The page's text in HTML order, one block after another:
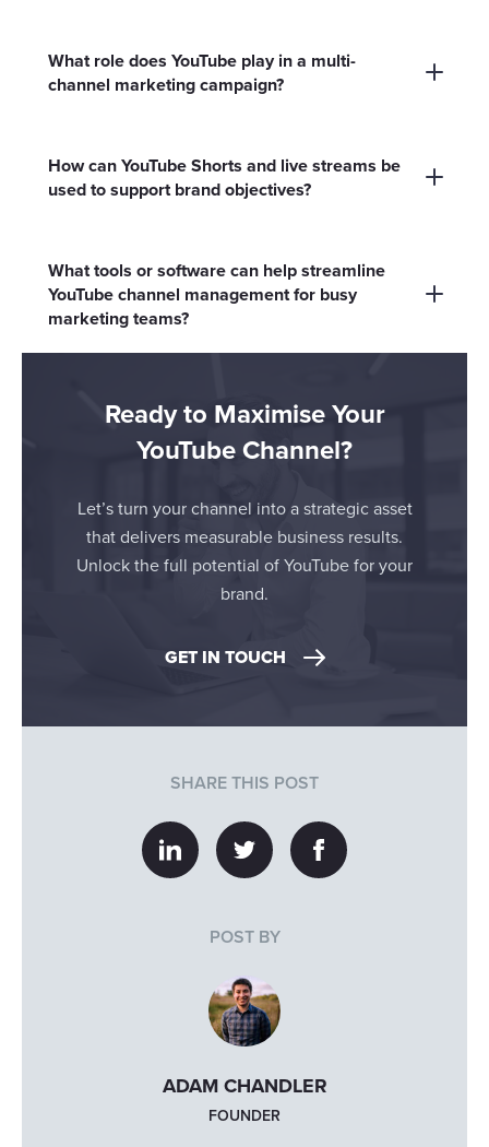
growth, click-through rates and conversions
from video CTAs. Use YouTube Analytics and
What role does YouTube play in a multi-
channel marketing campaign?
providing visual storytelling, driving cross-
channel engagement and reinforcing
How can YouTube Shorts and live streams be
used to support brand objectives?
engagement, showcase brand personality and
offer real-time interaction - helpful for product
launches, Q&As and behind-the-scenes
content.
What tools or software can help streamline
YouTube channel management for busy
marketing teams?
Adobe AI for content creation and analytics.
Ready to Maximise Your
YouTube Channel?
Let’s turn your channel into a strategic asset
that delivers measurable business results.
Unlock the full potential of YouTube for your
brand.
GET IN TOUCH
SHARE THIS POST
POST BY
ADAM CHANDLER
FOUNDER